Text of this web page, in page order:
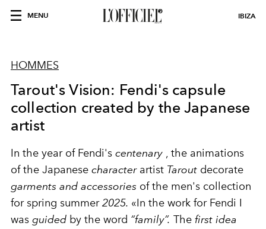
MENU IBIZA
HOMMES
Tarout's Vision: Fendi's capsule
collection created by the Japanese
artist
In the year of Fendi's centenary , the animations
of the Japanese characterartist Tarout decorate
garments and accessories of the men's collection
for spring summer2025. «In the work for Fendi I
was guided by the word “family”. The first idea